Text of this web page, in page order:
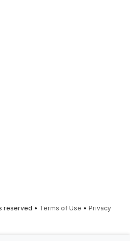
reserved • Terms of Use • Privacy